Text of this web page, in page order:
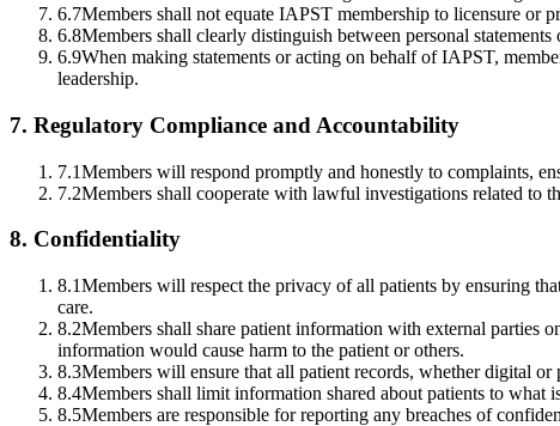
6.7Members shall not equate IAPST membership to licensure or
6.8Members shall clearly distinguish between personal
6.9When making statements or acting on behalf of IAPST,
leadership.
7. Regulatory Compliance and Accountability
7.1Members will respond promptly and honestly to complaints,
7.2Members shall cooperate with lawful investigations related to
8. Confidentiality
8.1Members will respect the privacy of all patients by ensuring
care.
8.2Members shall share patient information with external parties
information would cause harm to the patient or others.
8.3Members will ensure that all patient records, whether digital
8.4Members shall limit information shared about patients to what
8.5Members are responsible for reporting any breaches of